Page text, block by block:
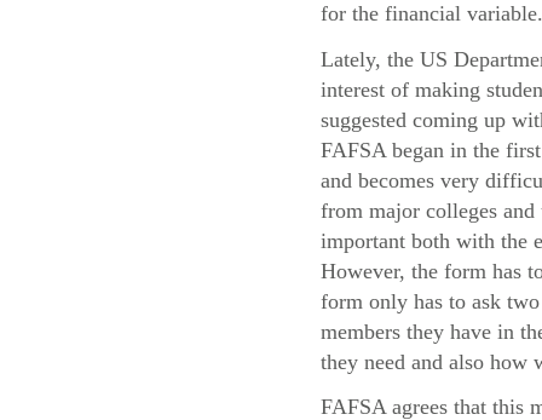
for the financial variable.
Lately, the US
interest of making
suggested coming up
FAFSA began in the
and becomes very
from major colleges
important both with the
However, the form has
form only has to ask
members they have in
they need and also how
FAFSA agrees that this